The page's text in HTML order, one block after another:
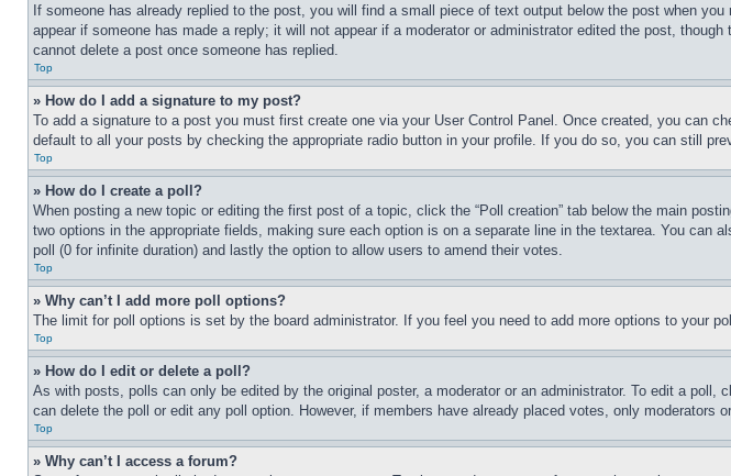
If someone has already replied to the post, you will find a small piece of text output below the post when
appear if someone has made a reply; it will not appear if a moderator or administrator edited the post,
cannot delete a post once someone has replied.
Top
» How do I add a signature to my post?
To add a signature to a post you must first create one via your User Control Panel. Once created, you can
default to all your posts by checking the appropriate radio button in your profile. If you do so, you can still
Top
» How do I create a poll?
When posting a new topic or editing the first post of a topic, click the “Poll creation” tab below the main
two options in the appropriate fields, making sure each option is on a separate line in the textarea. You can
poll (0 for infinite duration) and lastly the option to allow users to amend their votes.
Top
» Why can’t I add more poll options?
The limit for poll options is set by the board administrator. If you feel you need to add more options to your
Top
» How do I edit or delete a poll?
As with posts, polls can only be edited by the original poster, a moderator or an administrator. To edit a
can delete the poll or edit any poll option. However, if members have already placed votes, only
Top
» Why can’t I access a forum?